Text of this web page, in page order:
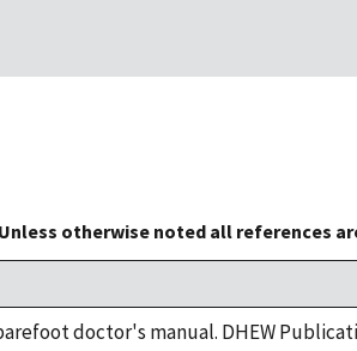
otherwise noted all references
doctor's manual. DHEW